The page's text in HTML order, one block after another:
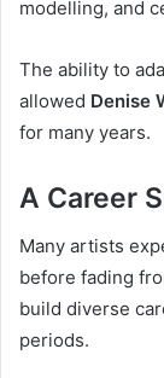
modelling, and
The ability to
allowed Denise
for many years.
A Career
Many artists
before fading
build diverse
periods.